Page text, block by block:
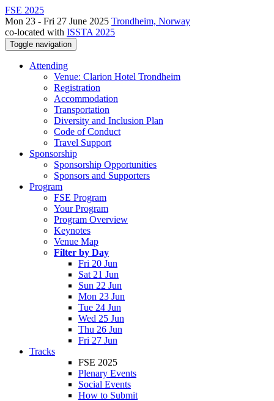
FSE 2025
Mon 23 - Fri 27 June 2025 Trondheim, Norway
co-located with ISSTA 2025
Toggle navigation
Attending
Venue: Clarion Hotel Trondheim
Registration
Accommodation
Transportation
Diversity and Inclusion Plan
Code of Conduct
Travel Support
Sponsorship
Sponsorship Opportunities
Sponsors and Supporters
Program
FSE Program
Your Program
Program Overview
Keynotes
Venue Map
Filter by Day
Fri 20 Jun
Sat 21 Jun
Sun 22 Jun
Mon 23 Jun
Tue 24 Jun
Wed 25 Jun
Thu 26 Jun
Fri 27 Jun
Tracks
FSE 2025
Plenary Events
Social Events
How to Submit